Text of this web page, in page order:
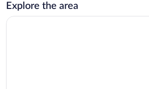
Explore the area